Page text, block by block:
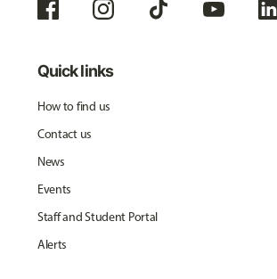
Quick links
How to find us
Contact us
News
Events
Staff and Student Portal
Alerts